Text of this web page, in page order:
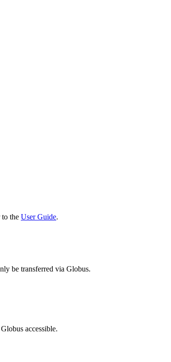
to the User Guide.
be transferred via Globus.
accessible.